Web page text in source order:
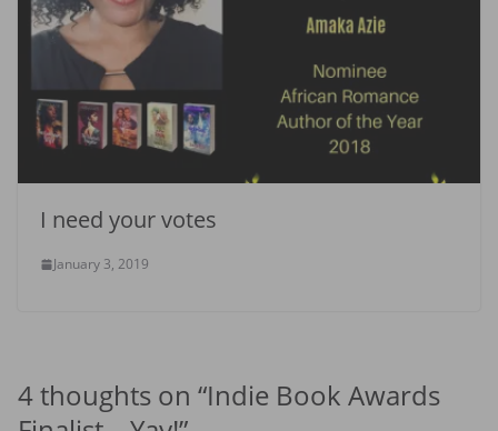
I need your votes
January 3, 2019
4 thoughts on “Indie Book Awards